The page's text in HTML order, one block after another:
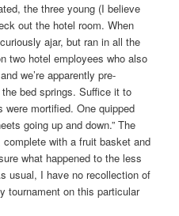
the three young (I believe
out the hotel room. When
ajar, but ran in all the
two hotel employees who also
we’re apparently pre-
bed springs. Suffice it to
mortified. One quipped
going up and down.” The
with a fruit basket and
what happened to the less
usual, I have no recollection of
tournament on this particular